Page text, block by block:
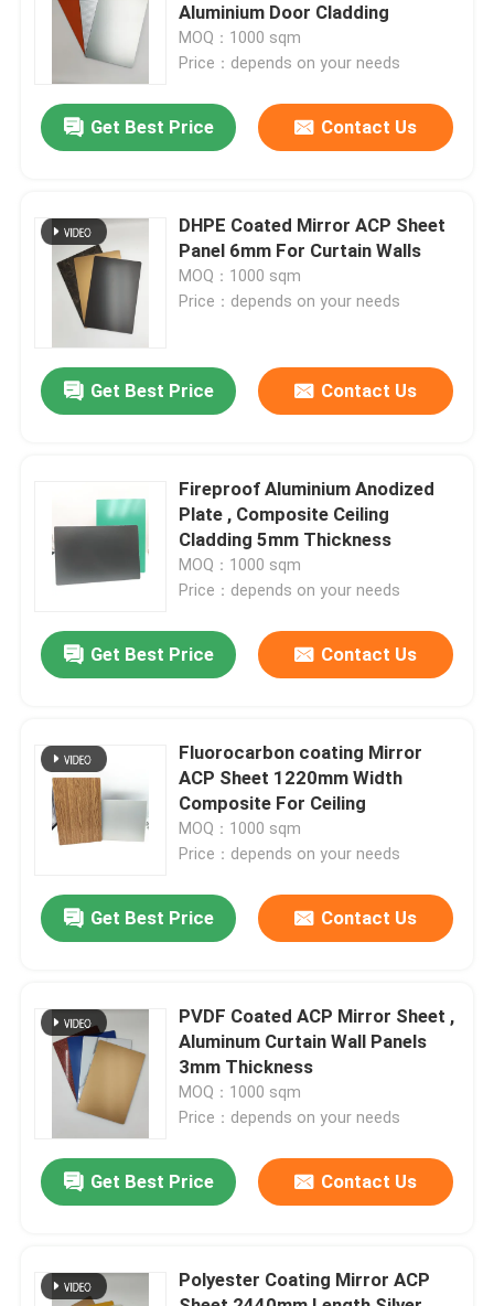
Home
About Us
Quality Control
Contact Us
News
Request A Quote
PVDF ACP Sheet
Aluminium Door Cladding
MOQ：1000 sqm
Price：depends on your needs
Get Best Price Contact Us
DHPE Coated Mirror ACP Sheet
Panel 6mm For Curtain Walls
MOQ：1000 sqm
Price：depends on your needs
Get Best Price Contact Us
Fireproof Aluminium Anodized
Plate , Composite Ceiling
Cladding 5mm Thickness
MOQ：1000 sqm
Price：depends on your needs
Get Best Price Contact Us
Fluorocarbon coating Mirror
ACP Sheet 1220mm Width
Composite For Ceiling
MOQ：1000 sqm
Price：depends on your needs
Get Best Price Contact Us
PVDF Coated ACP Mirror Sheet ,
Aluminum Curtain Wall Panels
3mm Thickness
MOQ：1000 sqm
Price：depends on your needs
Get Best Price Contact Us
Polyester Coating Mirror ACP